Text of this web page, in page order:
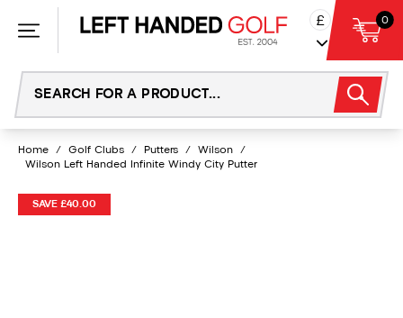
£ 0
Home / Golf Clubs / Putters / Wilson
/
Wilson Left Handed Infinite Windy City Putter
SAVE £40.00